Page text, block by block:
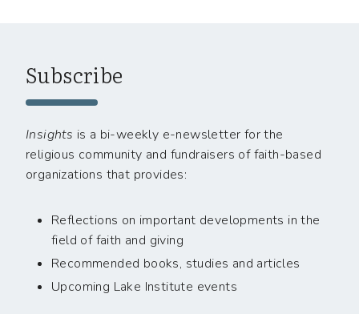
Subscribe
Insights is a bi-weekly e-newsletter for the
religious community and fundraisers of faith-based
organizations that provides:
Reflections on important developments in the
field of faith and giving
Recommended books, studies and articles
Upcoming Lake Institute events